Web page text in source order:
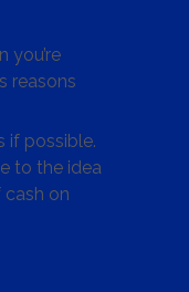
you’re
reasons
if possible.
to the idea
on